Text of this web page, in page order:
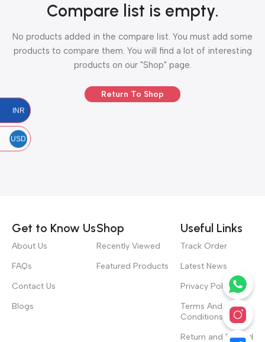
Compare list is empty.
No products added in the compare list. You must add some
products to compare them. You will find a lot of interesting
products on our "Shop" page.
Return To Shop
Get to Know Us
About Us
FAQs
Contact Us
Blogs
Shop
Recently Viewed
Featured Products
Useful Links
Track Order
Latest News
Privacy Policy
Terms And
Conditions
Return and Refund
INR
USD